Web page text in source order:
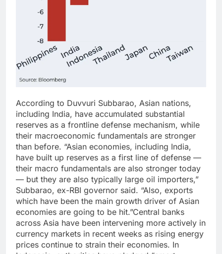
According to Duvvuri Subbarao, Asian nations,
including India, have accumulated substantial
reserves as a frontline defense mechanism, while
their macroeconomic fundamentals are stronger
than before. “Asian economies, including India,
have built up reserves as a first line of defense —
their macro fundamentals are also stronger today
— but they are also typically large oil importers,”
Subbarao, ex-RBI governor said. “Also, exports
which have been the main growth driver of Asian
economies are going to be hit.”Central banks
across Asia have been intervening more actively in
currency markets in recent weeks as rising energy
prices continue to strain their economies. In